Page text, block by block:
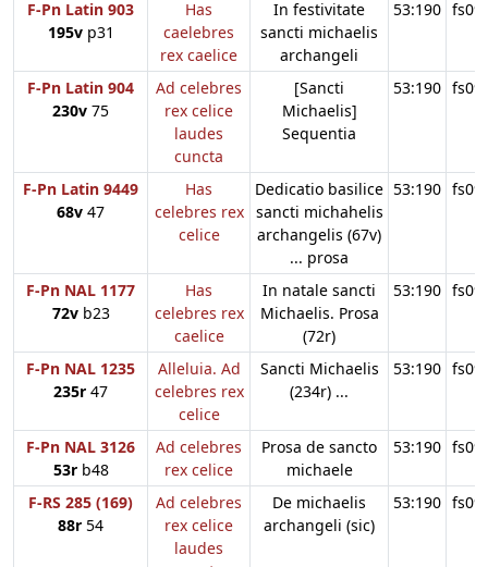
F-Pn Latin 903
195vp31
Has
caelebres
rex caelice
In festivitate
sancti michaelis
archangeli
53:190
F-Pn Latin 904
230v 75
Ad celebres
rex celice
laudes
cuncta
[Sancti
Michaelis]
Sequentia
53:190
F-Pn Latin 9449
68v 47
Has
celebres rex
celice
Dedicatio basilice
sancti michahelis
archangelis (67v)
... prosa
53:190
F-Pn NAL 1177
72vb23
Has
celebres rex
caelice
In natale sancti
Michaelis. Prosa
(72r)
53:190
F-Pn NAL 1235
235r 47
Alleluia. Ad
celebres rex
celice
Sancti Michaelis
(234r) ...
53:190
F-Pn NAL 3126
53rb48
Ad celebres
rex celice
Prosa de sancto
michaele
53:190
F-RS 285 (169)
88r 54
Ad celebres
rex celice
laudes
De michaelis
archangeli (sic)
53:190